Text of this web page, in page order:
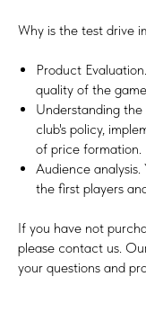
Why is the test drive
Product
quality of the
Understanding the
club's policy,
of price formation.
Audience
the first players
If you have not
please contact us.
your questions and